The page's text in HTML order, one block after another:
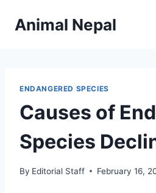
Animal Nepal
ENDANGERED SPECIES
Causes of
Species
By Editorial Staff February 16,